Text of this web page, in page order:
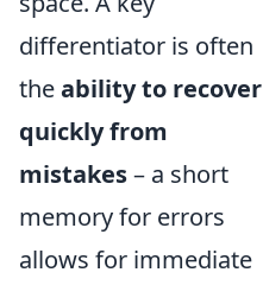
differentiator is often
theability to recover
quickly from
mistakes– a short
memory for errors
allows for immediate